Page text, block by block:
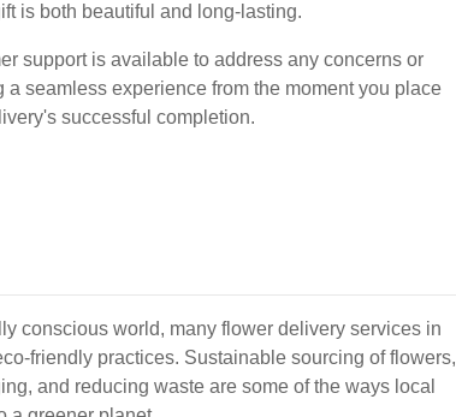
is both beautiful and long-lasting.
support is available to address any concerns or
a seamless experience from the moment you place
successful completion.
conscious world, many flower delivery services in
friendly practices. Sustainable sourcing of flowers,
and reducing waste are some of the ways local